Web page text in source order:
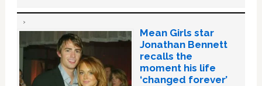
Mean Girls star
Jonathan Bennett
recalls the
moment his life
‘changed forever’